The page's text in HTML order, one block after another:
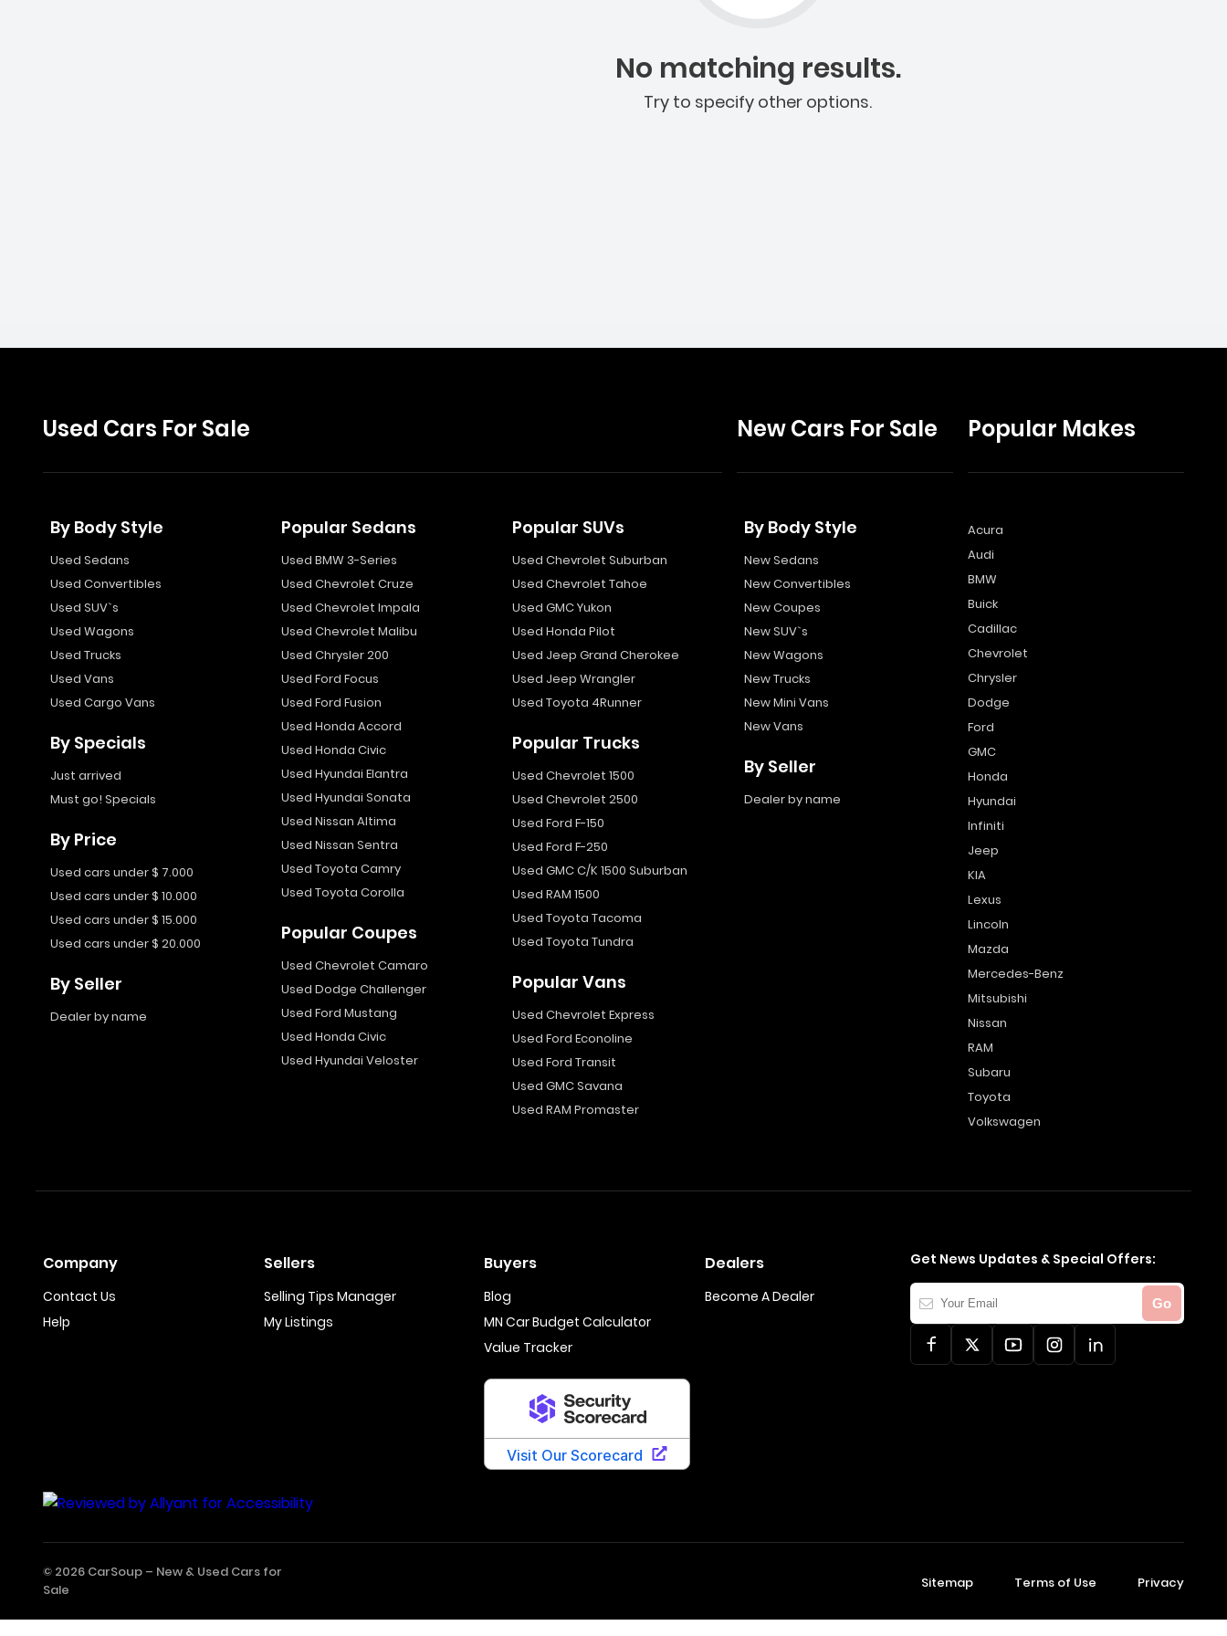
No matching results.
Try to specify other options.
Used Cars For Sale
By Body Style
Used Sedans
Used Convertibles
Used SUV`s
Used Wagons
Used Trucks
Used Vans
Used Cargo Vans
By Specials
Just arrived
Must go! Specials
By Price
Used cars under $ 7.000
Used cars under $ 10.000
Used cars under $ 15.000
Used cars under $ 20.000
By Seller
Dealer by name
Popular Sedans
Used BMW 3-Series
Used Chevrolet Cruze
Used Chevrolet Impala
Used Chevrolet Malibu
Used Chrysler 200
Used Ford Focus
Used Ford Fusion
Used Honda Accord
Used Honda Civic
Used Hyundai Elantra
Used Hyundai Sonata
Used Nissan Altima
Used Nissan Sentra
Used Toyota Camry
Used Toyota Corolla
Popular Coupes
Used Chevrolet Camaro
Used Dodge Challenger
Used Ford Mustang
Used Honda Civic
Used Hyundai Veloster
Popular SUVs
Used Chevrolet Suburban
Used Chevrolet Tahoe
Used GMC Yukon
Used Honda Pilot
Used Jeep Grand Cherokee
Used Jeep Wrangler
Used Toyota 4Runner
Popular Trucks
Used Chevrolet 1500
Used Chevrolet 2500
Used Ford F-150
Used Ford F-250
Used GMC C/K 1500 Suburban
Used RAM 1500
Used Toyota Tacoma
Used Toyota Tundra
Popular Vans
Used Chevrolet Express
Used Ford Econoline
Used Ford Transit
Used GMC Savana
Used RAM Promaster
New Cars For Sale
By Body Style
New Sedans
New Convertibles
New Coupes
New SUV`s
New Wagons
New Trucks
New Mini Vans
New Vans
By Seller
Dealer by name
Popular Makes
Acura
Audi
BMW
Buick
Cadillac
Chevrolet
Chrysler
Dodge
Ford
GMC
Honda
Hyundai
Infiniti
Jeep
KIA
Lexus
Lincoln
Mazda
Mercedes-Benz
Mitsubishi
Nissan
RAM
Subaru
Toyota
Volkswagen
Company
Contact Us
Help
Sellers
Selling Tips Manager
My Listings
Buyers
Blog
MN Car Budget Calculator
Value Tracker
Dealers
Become A Dealer
Get News Updates & Special Offers:
Your
Email
Go
© 2026 CarSoup – New & Used Cars for
Sale
Sitemap Terms of Use Privacy